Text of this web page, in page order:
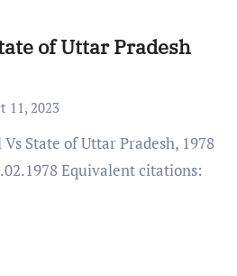
of Uttar Pradesh
11, 2023
Equivalent citations: